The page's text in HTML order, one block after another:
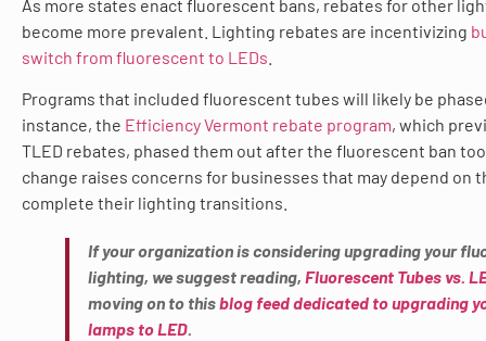
As more states enact fluorescent bans, rebates for other
become more prevalent. Lighting rebates are incentivizing
switch from fluorescent to LEDs
Programs that included fluorescent tubes will likely be
instance, the Efficiency Vermont rebate program, which
TLED rebates, phased them out after the fluorescent ban
change raises concerns for businesses that may depend on
complete their lighting transitions.
If your organization is considering upgrading your
lighting, we suggest reading, Fluorescent Tubes vs.
moving on to thisblog feed dedicated to upgrading
lamps to LED.